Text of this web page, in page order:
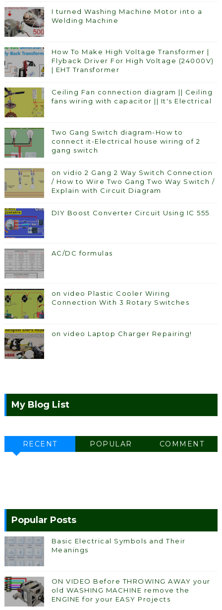
I turned Washing Machine Motor into a
Welding Machine
How To Make High Voltage Transformer |
Flyback Driver For High Voltage (24000V)
| EHT Transformer
Ceiling Fan connection diagram || Ceiling
fans wiring with capacitor || It's Electrical
Two Gang Switch diagram-How to
connect it-Electrical house wiring of 2
gang switch
on vidio 2 Gang 2 Way Switch Connection
/ How to Wire Two Gang Two Way Switch /
Explain with Circuit Diagram
DIY Boost Converter Circuit Using IC 555
AC/DC formulas
on video Plastic Cooler Wiring
Connection With 3 Rotary Switches
on video Laptop Charger Repairing!
My Blog List
RECENT POPULAR COMMENT
Popular Posts
Basic Electrical Symbols and Their
Meanings
ON VIDEO Before THROWING AWAY your
old WASHING MACHINE remove the
ENGINE for your EASY Projects